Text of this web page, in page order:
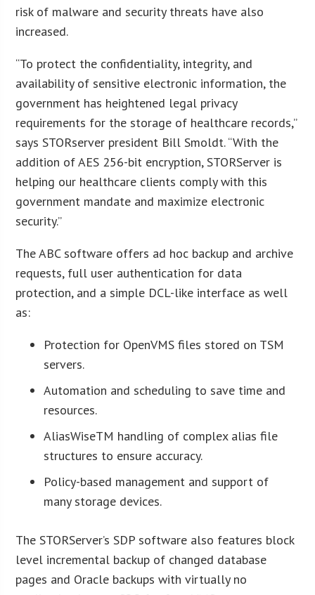
risk of malware and security threats have also
increased.
“To protect the confidentiality, integrity, and
availability of sensitive electronic information, the
government has heightened legal privacy
requirements for the storage of healthcare records,”
says STORserver president Bill Smoldt. “With the
addition of AES 256-bit encryption, STORServer is
helping our healthcare clients comply with this
government mandate and maximize electronic
security.”
The ABC software offers ad hoc backup and archive
requests, full user authentication for data
protection, and a simple DCL-like interface as well
as:
Protection for OpenVMS files stored on TSM
servers.
Automation and scheduling to save time and
resources.
AliasWiseTM handling of complex alias file
structures to ensure accuracy.
Policy-based management and support of
many storage devices.
The STORServer’s SDP software also features block
level incremental backup of changed database
pages and Oracle backups with virtually no